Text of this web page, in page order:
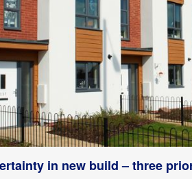
in new build – three